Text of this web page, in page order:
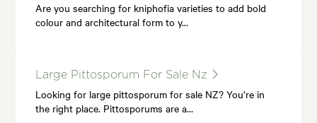
Are you searching for kniphofia varieties to add bold
colour and architectural form to y…
Large Pittosporum For Sale Nz
Looking for large pittosporum for sale NZ? You’re in
the right place. Pittosporums are a…